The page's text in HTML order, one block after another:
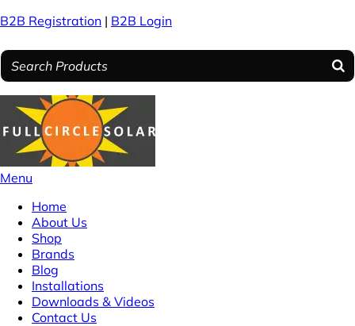
B2B Registration | B2B Login
Menu
Home
About Us
Shop
Brands
Blog
Installations
Downloads & Videos
Contact Us